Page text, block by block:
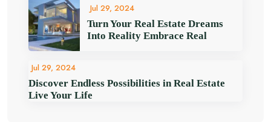
Jul 29, 2024
Turn Your Real Estate Dreams
Into Reality Embrace Real
Jul 29, 2024
Discover Endless Possibilities in Real Estate
Live Your Life